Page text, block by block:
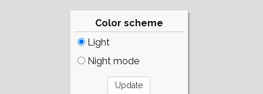
Color scheme
Light
Night mode